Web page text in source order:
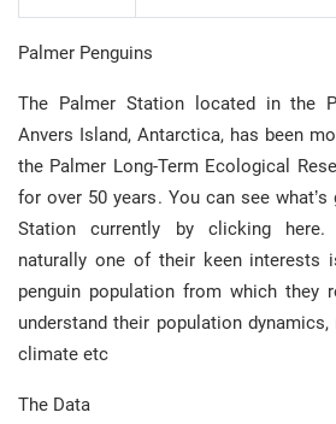
Palmer Penguins
The Palmer Station located in the
Anvers Island, Antarctica, has been
the Palmer Long-Term Ecological
for over 50 years. You can see
Station currently by clicking here.
naturally one of their keen interests
penguin population from which they
understand their population
climate etc
The Data